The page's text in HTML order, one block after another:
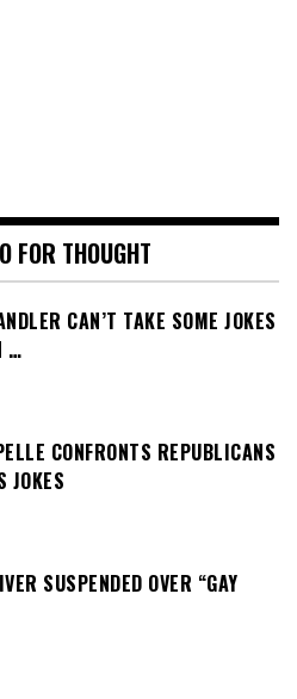
FOR THOUGHT
CAN’T TAKE SOME JOKES
…
CONFRONTS REPUBLICANS
JOKES
SUSPENDED OVER “GAY